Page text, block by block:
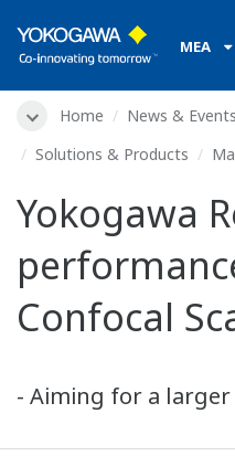
MEA
Home News & Events
Solutions & Products
Yokogawa
Confocal
- Aiming for a